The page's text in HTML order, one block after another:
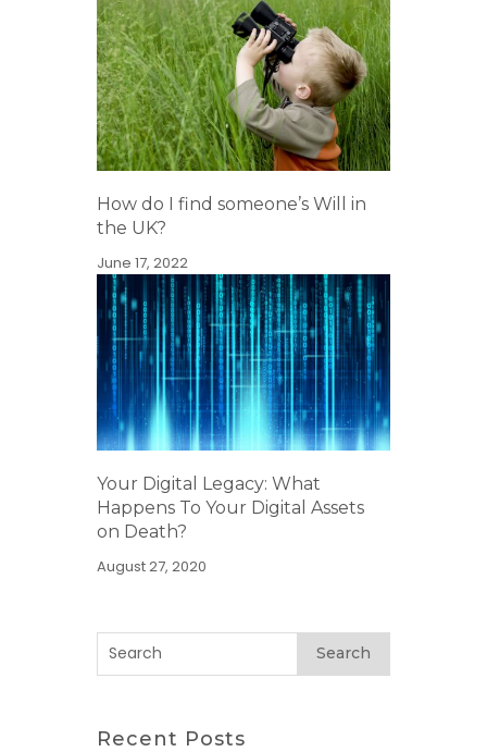
How do I find someone’s Will in
the UK?
June 17, 2022
Your Digital Legacy: What
Happens To Your Digital Assets
on Death?
August 27, 2020
Search
Recent Posts